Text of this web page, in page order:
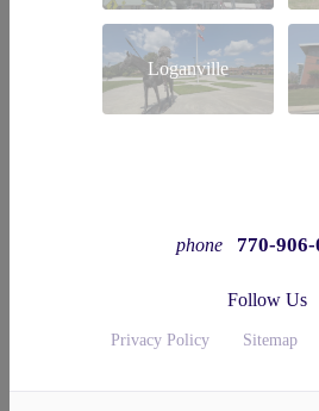
Loganville
phone 770-906-
Follow Us
Privacy Policy Sitemap